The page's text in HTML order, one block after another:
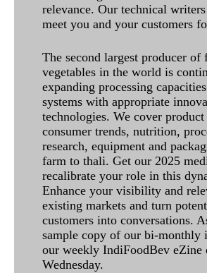
relevance. Our technical
meet you and your customers
The second largest producer of
vegetables in the world is
expanding processing
systems with appropriate
technologies. We cover product
consumer trends, nutrition,
research, equipment and
farm to thali. Get our 2025
recalibrate your role in this
Enhance your visibility and
existing markets and turn
customers into conversations.
sample copy of our bi-monthly
our weekly IndiFoodBev eZine
Wednesday.